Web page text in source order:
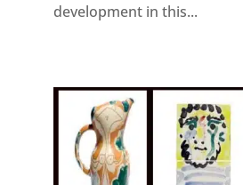
development in this...